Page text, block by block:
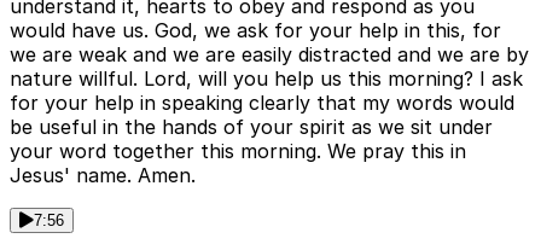
understand it, hearts to obey and respond as you
would have us. God, we ask for your help in this, for
we are weak and we are easily distracted and we are by
nature willful. Lord, will you help us this morning? I ask
for your help in speaking clearly that my words would
be useful in the hands of your spirit as we sit under
your word together this morning. We pray this in
Jesus' name. Amen.
7:56